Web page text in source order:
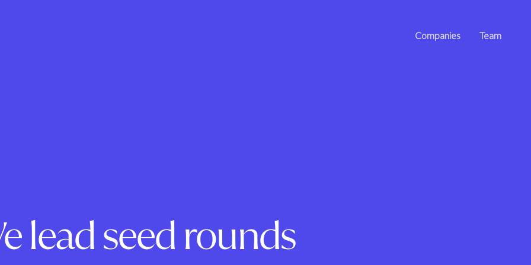
Companies Team
lead seed rounds